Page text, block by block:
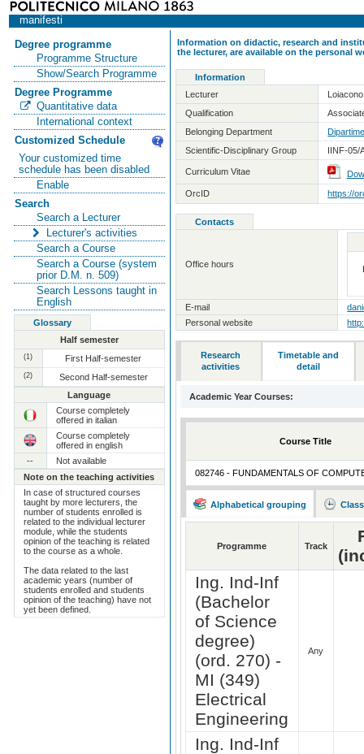
manifesti
Degree programme
Programme Structure
Show/Search Programme
Degree Programme
Quantitative data
International context
Customized Schedule
Your customized time
schedule has been disabled
Enable
Search
Search a Lecturer
Lecturer's activities
Search a Course
Search a Course (system
prior D.M. n. 509)
Search Lessons taught in
English
Glossary
Half semester
(1) First Half-semester
(2)
Second Half-semester
Language
Course completely
offered in italian
Course completely
offered in english
--
Not available
Note on the teaching activities
In case of structured courses
taught by more lecturers, the
number of students enrolled is
related to the individual lecturer
module, while the students
opinion of the teaching is related
to the course as a whole.
The data related to the last
academic years (number of
students enrolled and students
opinion of the teaching) have not
yet been defined.
Information on didactic, research and
the lecturer, are available on the personal
Information
Lecturer
Qualification
Belonging Department
Scientific-Disciplinary Group
IINF-05/
Curriculum Vitae
OrcID
https://
Contacts
Office hours
E-mail
Personal website
Research
activities
Timetable and
detail
Academic Year Courses:
Course Title
082746 - FUNDAMENTALS OF
Alphabetical grouping
Programme Track
Ing. Ind-Inf
(Bachelor
of Science
degree)
(ord. 270) -
MI (349)
Electrical
Engineering
Any
Ing. Ind-Inf